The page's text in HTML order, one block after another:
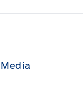
Ford
Page
Instagram Page